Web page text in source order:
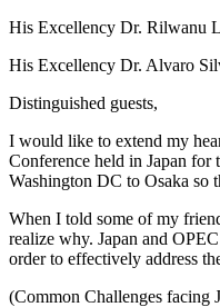
His Excellency Dr. Rilwanu
His Excellency Dr. Alvaro
Distinguished guests,
I would like to extend my
Conference held in Japan
Washington DC to Osaka so
When I told some of my
realize why. Japan and
order to effectively address
(Common Challenges facing